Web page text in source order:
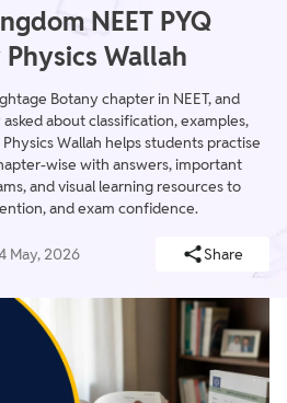
NEET PYQ
Wallah
Botany chapter in NEET, and
about classification, examples,
Wallah helps students practise
wise with answers, important
and visual learning resources to
and exam confidence.
May, 2026 Share